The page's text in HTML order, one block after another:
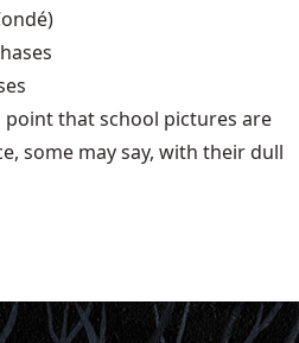
that school pictures are
some may say, with their dull